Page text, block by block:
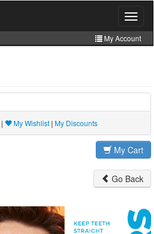
Toggle
My Account
| My Wishlist | My Discounts
My Cart
Go Back